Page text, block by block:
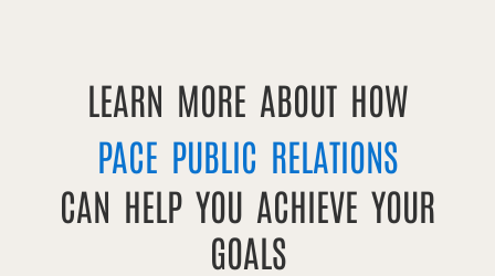
LEARN MORE ABOUT HOW
PACE PUBLIC RELATIONS
CAN HELP YOU ACHIEVE YOUR
GOALS